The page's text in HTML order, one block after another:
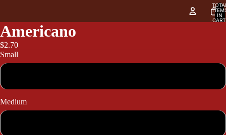
IN
Americano
$2.70
Small
Medium